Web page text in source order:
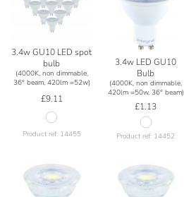
3.4w GU10 LED spot
bulb
(4000K, non dimmable,
36° beam, 420lm =52w)
£9.11
Product ref: 14455
3.4w LED GU10
Bulb
(4000K, non dimmable,
420lm =50w, 36° beam)
£1.13
Product ref: 14452